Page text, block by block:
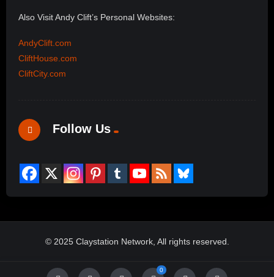
0
Also Visit Andy Clift’s Personal Websites:
AndyClift.com
CliftHouse.com
CliftCity.com
Follow Us
© 2025 Claystation Network, All rights reserved.